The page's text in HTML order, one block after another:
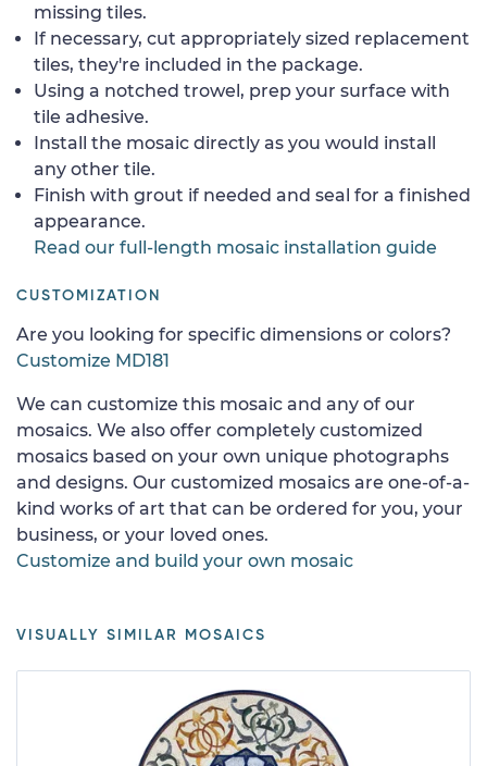
missing tiles.
If necessary, cut appropriately sized replacement
tiles, they're included in the package.
Using a notched trowel, prep your surface with
tile adhesive.
Install the mosaic directly as you would install
any other tile.
Finish with grout if needed and seal for a finished
appearance.
Read our full-length mosaic installation guide
CUSTOMIZATION
Are you looking for specific dimensions or colors?
Customize MD181
We can customize this mosaic and any of our
mosaics. We also offer completely customized
mosaics based on your own unique photographs
and designs. Our customized mosaics are one-of-a-
kind works of art that can be ordered for you, your
business, or your loved ones.
Customize and build your own mosaic
VISUALLY SIMILAR MOSAICS